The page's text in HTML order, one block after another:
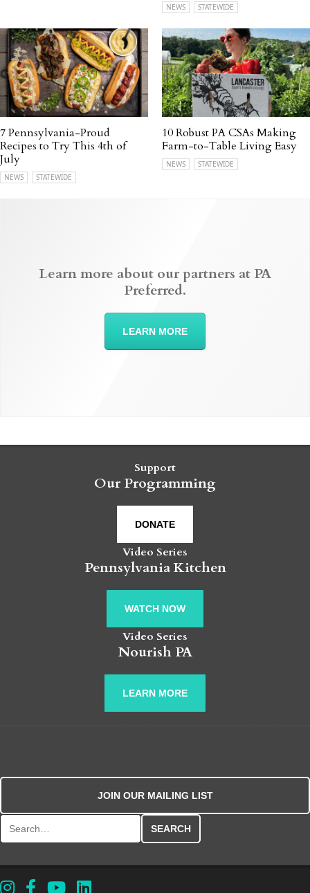
NEWS STATEWIDE
7 Pennsylvania-Proud
Recipes to Try This 4th of
July
NEWS STATEWIDE
10 Robust PA CSAs Making
Farm-to-Table Living Easy
NEWS STATEWIDE
Learn more about our partners at PA
Preferred.
LEARN MORE
Support
Our Programming
DONATE
Video Series
Pennsylvania Kitchen
WATCH NOW
Video Series
Nourish PA
LEARN MORE
JOIN OUR MAILING LIST